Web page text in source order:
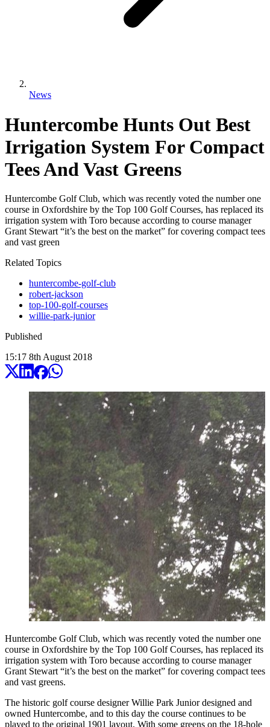
News
Huntercombe Hunts Out Best
Irrigation System For Compact
Tees And Vast Greens
Huntercombe Golf Club, which was recently voted the number one
course in Oxfordshire by the Top 100 Golf Courses, has replaced its
irrigation system with Toro because according to course manager
Grant Stewart “it’s the best on the market” for covering compact tees
and vast green
Related Topics
huntercombe-golf-club
robert-jackson
top-100-golf-courses
willie-park-junior
Published
15:17 8th August 2018
Huntercombe Golf Club, which was recently voted the number one
course in Oxfordshire by the Top 100 Golf Courses, has replaced its
irrigation system with Toro because according to course manager
Grant Stewart “it’s the best on the market” for covering compact tees
and vast greens.
The historic golf course designer Willie Park Junior designed and
owned Huntercombe, and to this day the course continues to be
played to the original 1901 layout. With some greens on the 18-hole